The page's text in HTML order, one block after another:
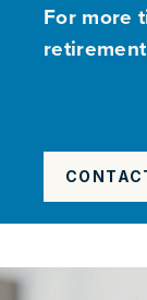
For more